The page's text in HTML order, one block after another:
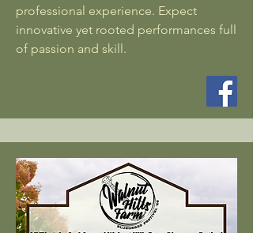
professional experience. Expect
innovative yet rooted performances full
of passion and skill.​​